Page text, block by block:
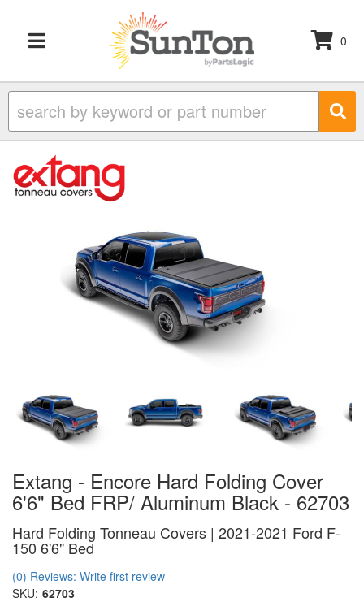
TOGGLE NAVIGATION
0
Extang - Encore Hard Folding Cover
6'6" Bed FRP/ Aluminum Black - 62703
Hard Folding Tonneau Covers | 2021-2021 Ford F-
150 6'6" Bed
(0) Reviews: Write first review
SKU: 62703